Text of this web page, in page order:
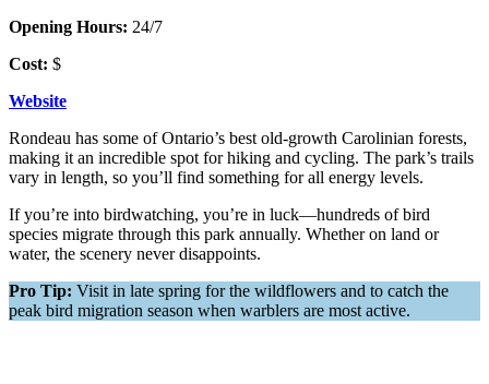
Opening Hours: 24/7
Cost: $
Website
Rondeau has some of Ontario’s best old-growth Carolinian forests,
making it an incredible spot for hiking and cycling. The park’s trails
vary in length, so you’ll find something for all energy levels.
If you’re into birdwatching, you’re in luck—hundreds of bird
species migrate through this park annually. Whether on land or
water, the scenery never disappoints.
Pro Tip: Visit in late spring for the wildflowers and to catch the
peak bird migration season when warblers are most active.